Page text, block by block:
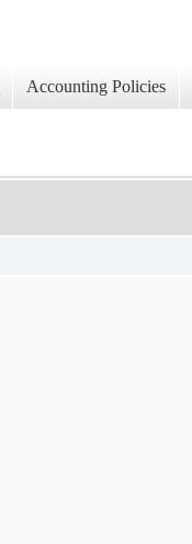
Accounting Policies